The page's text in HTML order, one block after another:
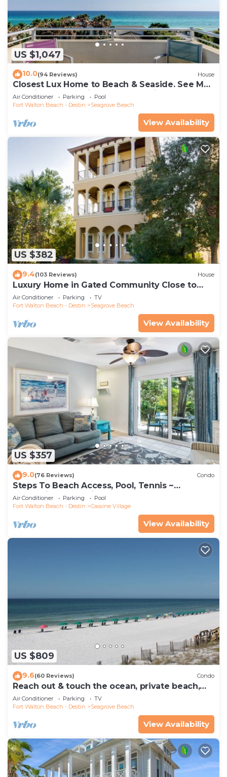
US $1,047
10.0(94 Reviews) House
Closest Lux Home to Beach & Seaside. See Map
&Reviews! Pool, Bikes, Beach Chairs
Air Conditioner Parking
Pool
Fort Walton Beach - Destin
Seagrove Beach
View Availability
US $382
9.4(103 Reviews) House
Luxury Home in Gated Community Close to
Seaside and STEPS to the Beach!
Air Conditioner Parking
TV
Fort Walton Beach - Destin
Seagrove Beach
View Availability
US $357
9.0(76 Reviews) Condo
Steps To Beach Access, Pool, Tennis ~
Seaclusion at Cassine Gardens
Air Conditioner Parking
Pool
Fort Walton Beach - Destin
Cassine Village
View Availability
US $809
9.6(60 Reviews) Condo
Reach out & touch the ocean, private beach,
secure gated complex
Air Conditioner Parking
TV
Fort Walton Beach - Destin
Seagrove Beach
View Availability